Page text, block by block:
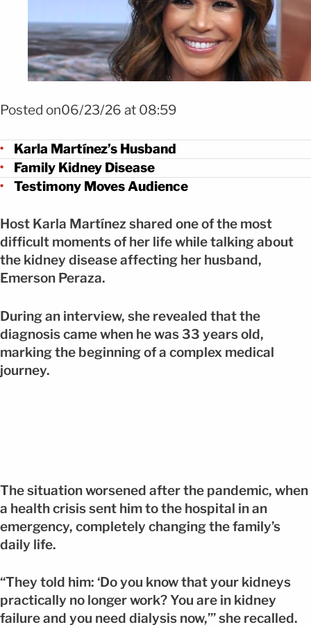
Posted on06/23/26 at 08:59
Karla Martínez’s Husband
Family Kidney Disease
Testimony Moves Audience
Host Karla Martínez shared one of the most
difficult moments of her life while talking about
the kidney disease affecting her husband,
Emerson Peraza.
During an interview, she revealed that the
diagnosis came when he was 33 years old,
marking the beginning of a complex medical
journey.
The situation worsened after the pandemic, when
a health crisis sent him to the hospital in an
emergency, completely changing the family’s
daily life.
“They told him: ‘Do you know that your kidneys
practically no longer work? You are in kidney
failure and you need dialysis now,’” she recalled.